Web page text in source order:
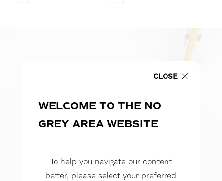
CLOSE
WELCOME TO THE NO
GREY AREA WEBSITE
To help you navigate our content
better, please select your preferred